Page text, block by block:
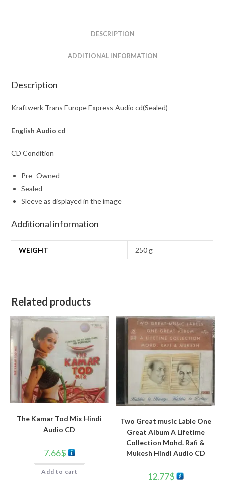
DESCRIPTION
ADDITIONAL INFORMATION
Description
Kraftwerk Trans Europe Express Audio cd(Sealed)
English Audio cd
CD Condition
Pre- Owned
Sealed
Sleeve as displayed in the image
Additional information
WEIGHT 250 g
Related products
The Kamar Tod Mix Hindi
Audio CD
7.66$
Add to cart
Two Great music Lable One
Great Album A Lifetime
Collection Mohd. Rafi &
Mukesh Hindi Audio CD
12.77$